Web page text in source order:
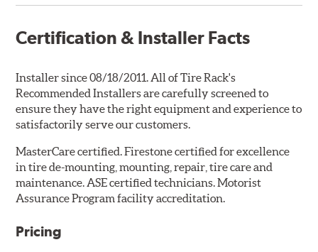
Certification & Installer Facts
Installer since 08/18/2011. All of Tire Rack's
Recommended Installers are carefully screened to
ensure they have the right equipment and experience to
satisfactorily serve our customers.
MasterCare certified. Firestone certified for excellence
in tire de-mounting, mounting, repair, tire care and
maintenance. ASE certified technicians. Motorist
Assurance Program facility accreditation.
Pricing